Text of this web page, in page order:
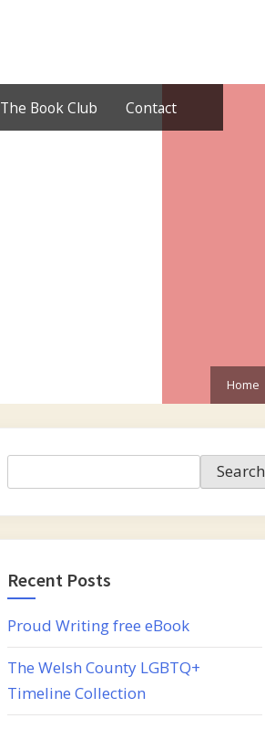
The Book Club Contact
Home
Search
Recent Posts
Proud Writing free eBook
The Welsh County LGBTQ+
Timeline Collection